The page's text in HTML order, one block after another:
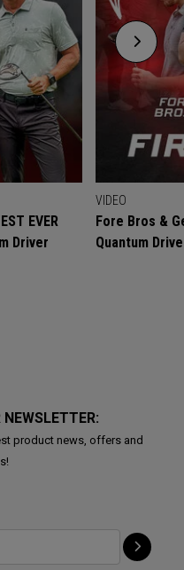
EVER
Driver
VIDEO
Fore Bros &
Quantum
product news, offers and